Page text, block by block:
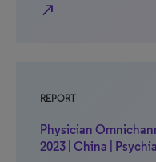
north_east
REPORT
Physician
2023 | China |